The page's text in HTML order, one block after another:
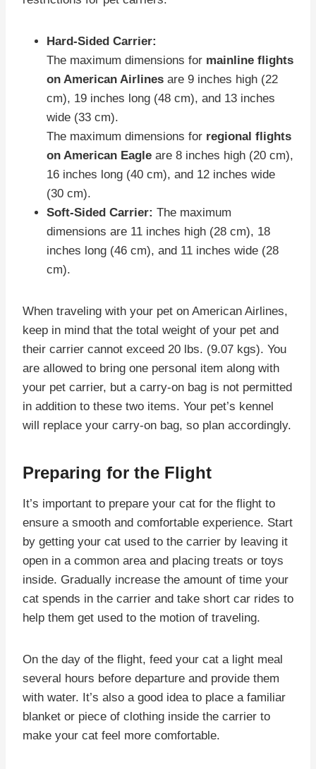
Hard-Sided Carrier:
The maximum dimensions for mainline flights
on American Airlines are 9 inches high (22
cm), 19 inches long (48 cm), and 13 inches
wide (33 cm).
The maximum dimensions for regional flights
on American Eagle are 8 inches high (20 cm),
16 inches long (40 cm), and 12 inches wide
(30 cm).
Soft-Sided Carrier: The maximum
dimensions are 11 inches high (28 cm), 18
inches long (46 cm), and 11 inches wide (28
cm).
When traveling with your pet on American Airlines,
keep in mind that the total weight of your pet and
their carrier cannot exceed 20 lbs. (9.07 kgs). You
are allowed to bring one personal item along with
your pet carrier, but a carry-on bag is not permitted
in addition to these two items. Your pet’s kennel
will replace your carry-on bag, so plan accordingly.
Preparing for the Flight
It’s important to prepare your cat for the flight to
ensure a smooth and comfortable experience. Start
by getting your cat used to the carrier by leaving it
open in a common area and placing treats or toys
inside. Gradually increase the amount of time your
cat spends in the carrier and take short car rides to
help them get used to the motion of traveling.
On the day of the flight, feed your cat a light meal
several hours before departure and provide them
with water. It’s also a good idea to place a familiar
blanket or piece of clothing inside the carrier to
make your cat feel more comfortable.